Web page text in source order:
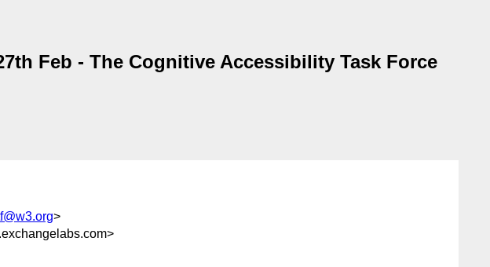
Feb - The Cognitive Accessibility Task Force
>